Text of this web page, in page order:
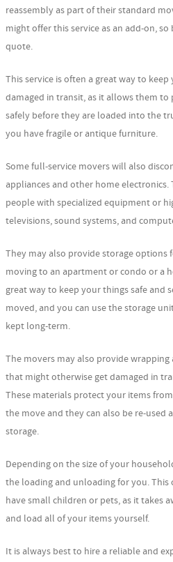
reassembly as part of their standard
might offer this service as an add-on,
quote.
This service is often a great way to
damaged in transit, as it allows them
safely before they are loaded into the
you have fragile or antique furniture.
Some full-service movers will also
appliances and other home
people with specialized equipment or
televisions, sound systems, and
They may also provide storage options
moving to an apartment or condo or a
great way to keep your things safe and
moved, and you can use the storage
kept long-term.
The movers may also provide
that might otherwise get damaged in
These materials protect your items
the move and they can also be re-used
storage.
Depending on the size of your
the loading and unloading for you.
have small children or pets, as it takes
and load all of your items yourself.
It is always best to hire a reliable and